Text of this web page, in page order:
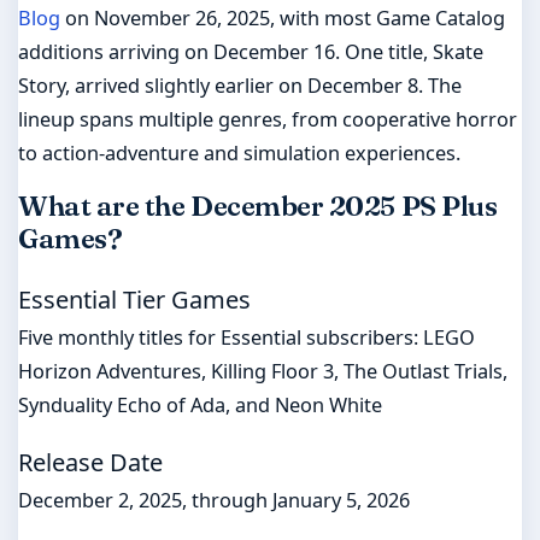
Blog on November 26, 2025, with most Game Catalog
additions arriving on December 16. One title, Skate
Story, arrived slightly earlier on December 8. The
lineup spans multiple genres, from cooperative horror
to action-adventure and simulation experiences.
What are the December 2025 PS Plus
Games?
Essential Tier Games
Five monthly titles for Essential subscribers: LEGO
Horizon Adventures, Killing Floor 3, The Outlast Trials,
Synduality Echo of Ada, and Neon White
Release Date
December 2, 2025, through January 5, 2026